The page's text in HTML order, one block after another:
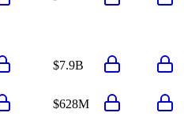
$7.9B
$628M